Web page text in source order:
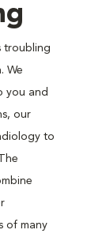
troubling
We
you and
our
to
of many